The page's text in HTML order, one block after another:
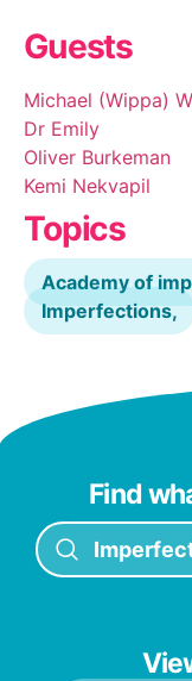
Guests
Michael (Wippa)
Dr Emily
Oliver Burkeman
Kemi Nekvapil
Topics
Academy of
Imperfections,
Find